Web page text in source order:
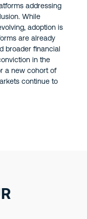
addressing
While
adoption is
are already
broader financial
in the
a new cohort of
continue to